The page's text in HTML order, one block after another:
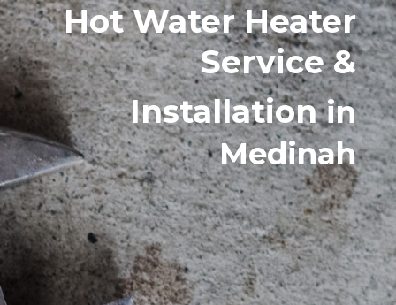
Hot Water Heater
Service &
Installationin
Medinah